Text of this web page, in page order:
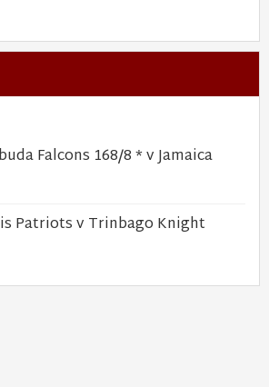
Falcons 168/8 * v Jamaica
Patriots v Trinbago Knight